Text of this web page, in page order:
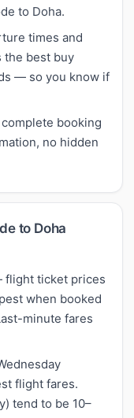
to Doha.
times and
the best buy
— so you know if
booking
no hidden
to Doha
ticket prices
when booked
minute fares
flight fares.
tend to be 10–